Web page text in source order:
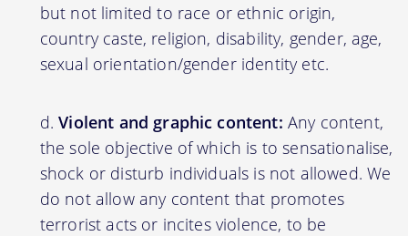
but not limited to race or ethnic origin,
country caste, religion, disability, gender, age,
sexual orientation/gender identity etc.
Violent and graphic content: Any content,
the sole objective of which is to sensationalise,
shock or disturb individuals is not allowed. We
do not allow any content that promotes
terrorist acts or incites violence, to be